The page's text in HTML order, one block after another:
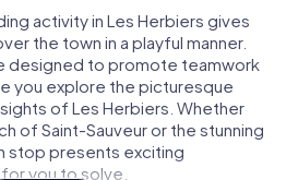
activity in Les Herbiers gives
the town in a playful manner.
designed to promote teamwork
you explore the picturesque
of Les Herbiers. Whether
of Saint-Sauveur or the stunning
stop presents exciting
you to solve.